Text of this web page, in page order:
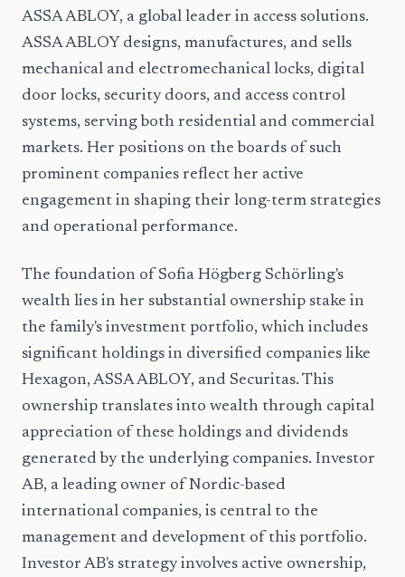
ASSA ABLOY, a global leader in access solutions.
ASSA ABLOY designs, manufactures, and sells
mechanical and electromechanical locks, digital
door locks, security doors, and access control
systems, serving both residential and commercial
markets. Her positions on the boards of such
prominent companies reflect her active
engagement in shaping their long-term strategies
and operational performance.
The foundation of Sofia Högberg Schörling's
wealth lies in her substantial ownership stake in
the family's investment portfolio, which includes
significant holdings in diversified companies like
Hexagon, ASSA ABLOY, and Securitas. This
ownership translates into wealth through capital
appreciation of these holdings and dividends
generated by the underlying companies. Investor
AB, a leading owner of Nordic-based
international companies, is central to the
management and development of this portfolio.
Investor AB's strategy involves active ownership,